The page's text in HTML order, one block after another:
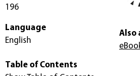
196
Language
English
Also
Table of Contents